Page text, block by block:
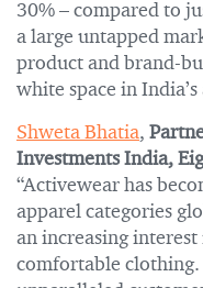
30% – compared to
a large untapped
product and brand-
white space in
Shweta Bhatia,
Investments India,
“Activewear has
apparel categories
an increasing
comfortable clothing.